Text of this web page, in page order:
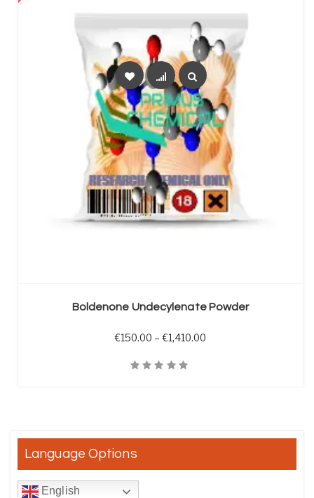
Boldenone Undecylenate Powder
€150.00 – €1,410.00
Language Options
English